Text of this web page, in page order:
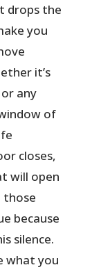
drops the
you
it’s
any
of
closes,
will open
those
because
silence.
what you